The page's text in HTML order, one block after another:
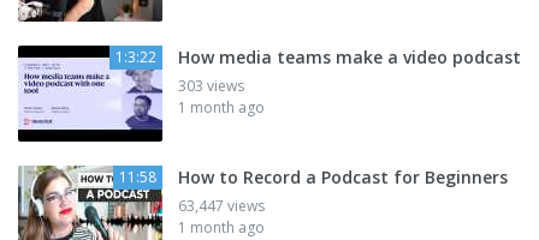
1:3:22 How media teams make a video podcast
303 views
1 month ago
11:58 How to Record a Podcast for Beginners
63,447 views
1 month ago